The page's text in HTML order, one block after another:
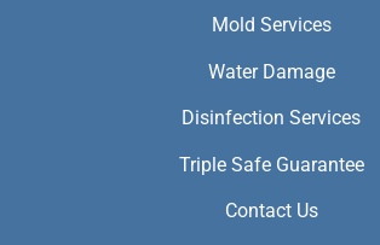
Mold Services
Water Damage
Disinfection Services
Triple Safe Guarantee
Contact Us